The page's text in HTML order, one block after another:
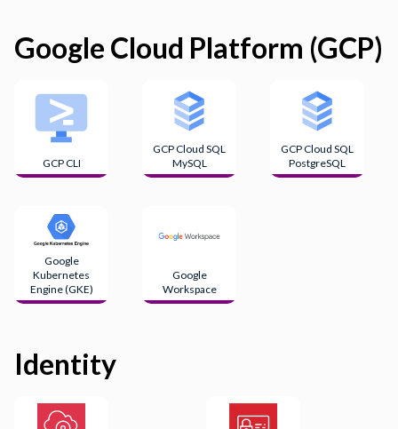
Google Cloud Platform (GCP)
GCP CLI
GCP Cloud SQL
MySQL
GCP Cloud SQL
PostgreSQL
Google
Kubernetes
Engine (GKE)
Google
Workspace
Identity